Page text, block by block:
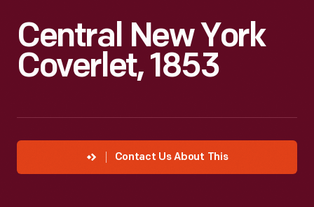
Central New York
Coverlet, 1853
Contact Us About This